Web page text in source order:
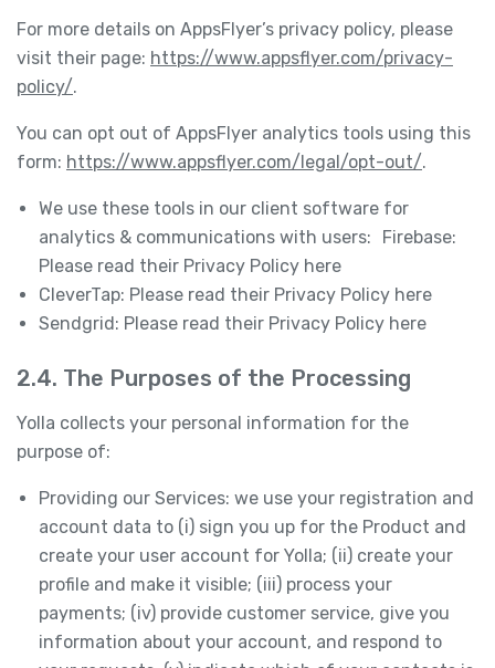
For more details on AppsFlyer’s privacy policy, please
visit their page: https://www.appsflyer.com/privacy-
policy/.
You can opt out of AppsFlyer analytics tools using this
form: https://www.appsflyer.com/legal/opt-out/.
We use these tools in our client software for
analytics & communications with users: Firebase:
Please read their Privacy Policy here
CleverTap: Please read their Privacy Policy here
Sendgrid: Please read their Privacy Policy here
2.4. The Purposes of the Processing
Yolla collects your personal information for the
purpose of:
Providing our Services: we use your registration and
account data to (i) sign you up for the Product and
create your user account for Yolla; (ii) create your
profile and make it visible; (iii) process your
payments; (iv) provide customer service, give you
information about your account, and respond to